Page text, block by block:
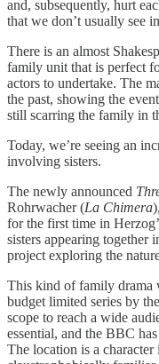
and, subsequently, hurt
that we don’t usually see
There is an almost
family unit that is perfect
actors to undertake. The
the past, showing the
still scarring the family in
Today, we’re seeing an
involving sisters.
The newly announced
Rohrwacher (La Chimera
for the first time in
sisters appearing together
project exploring the
This kind of family drama
budget limited series by
scope to reach a wide
essential, and the BBC
The location is a